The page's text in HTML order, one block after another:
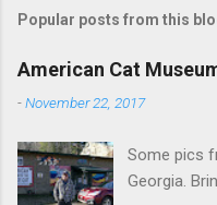
m
e
n
s
Popular posts from this
American Cat
-November 22, 2017
Some pics
Georgia.